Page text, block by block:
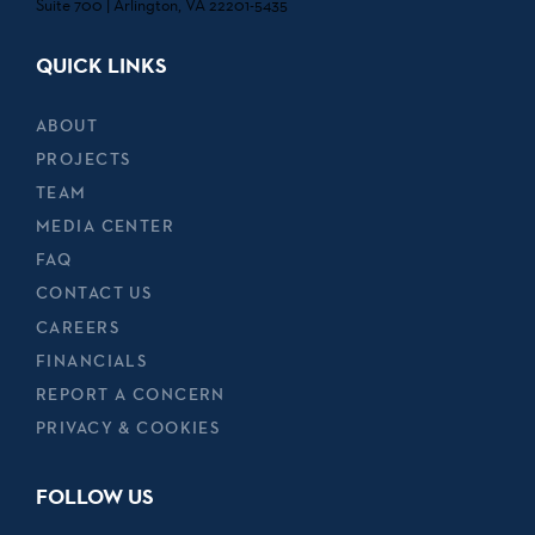
Suite 700 | Arlington, VA 22201-5435
QUICK LINKS
ABOUT
PROJECTS
TEAM
MEDIA CENTER
FAQ
CONTACT US
CAREERS
FINANCIALS
REPORT A CONCERN
PRIVACY & COOKIES
FOLLOW US